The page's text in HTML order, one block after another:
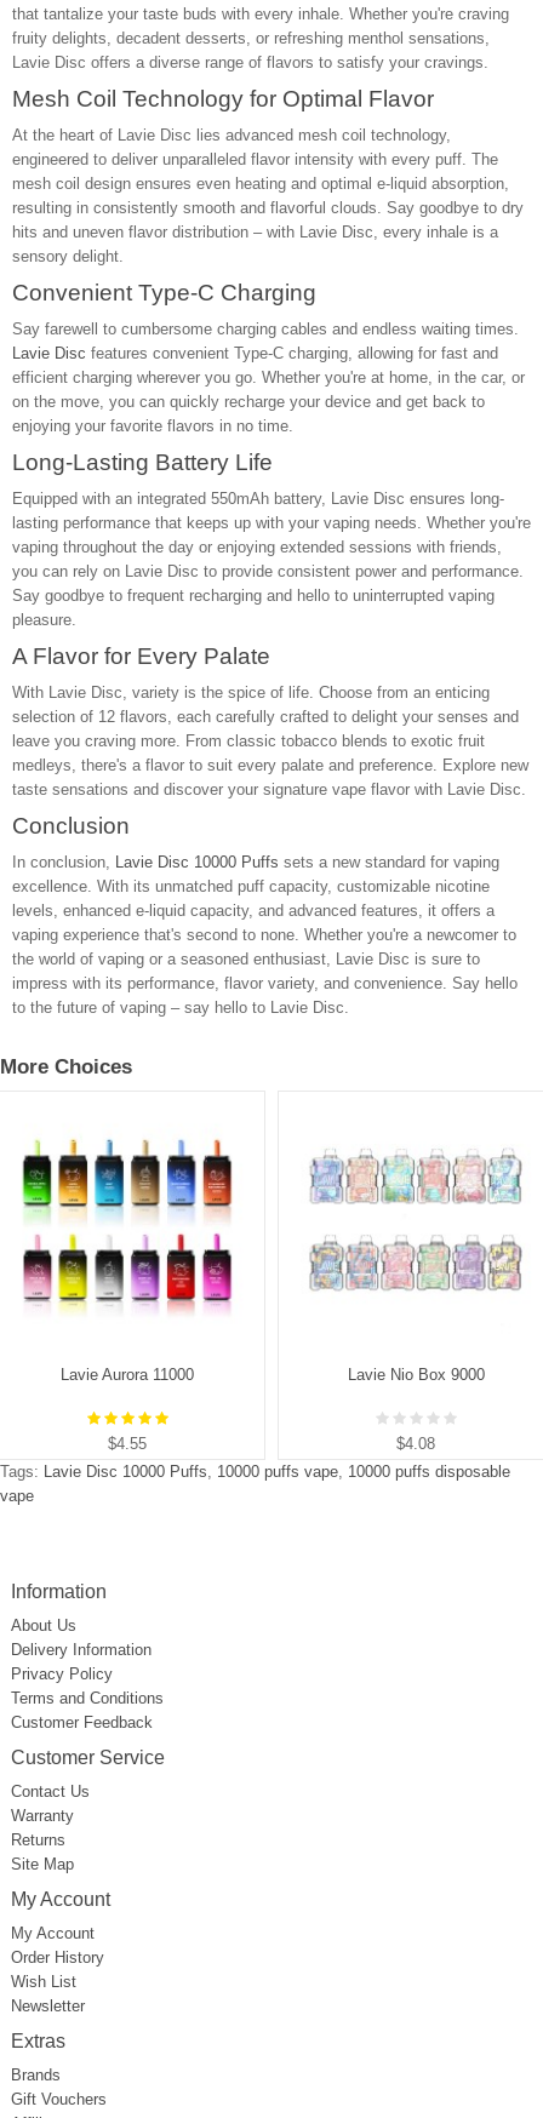
that tantalize your taste buds with every inhale. Whether you're craving
fruity delights, decadent desserts, or refreshing menthol sensations,
Lavie Disc offers a diverse range of flavors to satisfy your cravings.
Mesh Coil Technology for Optimal Flavor
At the heart of Lavie Disc lies advanced mesh coil technology,
engineered to deliver unparalleled flavor intensity with every puff. The
mesh coil design ensures even heating and optimal e-liquid absorption,
resulting in consistently smooth and flavorful clouds. Say goodbye to dry
hits and uneven flavor distribution – with Lavie Disc, every inhale is a
sensory delight.
Convenient Type-C Charging
Say farewell to cumbersome charging cables and endless waiting times.
Lavie Disc features convenient Type-C charging, allowing for fast and
efficient charging wherever you go. Whether you're at home, in the car, or
on the move, you can quickly recharge your device and get back to
enjoying your favorite flavors in no time.
Long-Lasting Battery Life
Equipped with an integrated 550mAh battery, Lavie Disc ensures long-
lasting performance that keeps up with your vaping needs. Whether you're
vaping throughout the day or enjoying extended sessions with friends,
you can rely on Lavie Disc to provide consistent power and performance.
Say goodbye to frequent recharging and hello to uninterrupted vaping
pleasure.
A Flavor for Every Palate
With Lavie Disc, variety is the spice of life. Choose from an enticing
selection of 12 flavors, each carefully crafted to delight your senses and
leave you craving more. From classic tobacco blends to exotic fruit
medleys, there's a flavor to suit every palate and preference. Explore new
taste sensations and discover your signature vape flavor with Lavie Disc.
Conclusion
In conclusion, Lavie Disc 10000 Puffs sets a new standard for vaping
excellence. With its unmatched puff capacity, customizable nicotine
levels, enhanced e-liquid capacity, and advanced features, it offers a
vaping experience that's second to none. Whether you're a newcomer to
the world of vaping or a seasoned enthusiast, Lavie Disc is sure to
impress with its performance, flavor variety, and convenience. Say hello
to the future of vaping – say hello to Lavie Disc.
More Choices
Lavie Aurora 11000
$4.55
Lavie Nio Box 9000
$4.08
Tags: Lavie Disc 10000 Puffs, 10000 puffs vape, 10000 puffs disposable
vape
Information
About Us
Delivery Information
Privacy Policy
Terms and Conditions
Customer Feedback
Customer Service
Contact Us
Warranty
Returns
Site Map
My Account
My Account
Order History
Wish List
Newsletter
Extras
Brands
Gift Vouchers